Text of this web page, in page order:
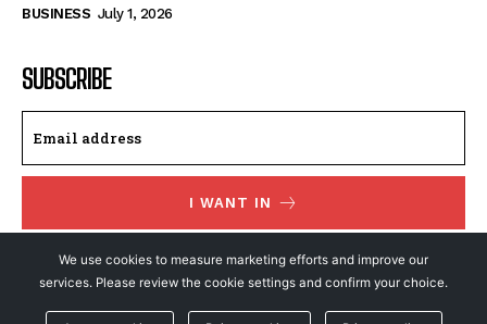
BUSINESS July 1, 2026
SUBSCRIBE
I WANT IN
I've read and accept thePrivacy Policy.
We use cookies to measure marketing efforts and improve our
services. Please review the cookie settings and confirm your choice.